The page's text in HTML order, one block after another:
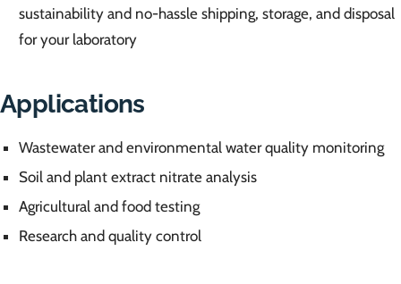
sustainability and no-hassle shipping, storage, and disposal
for your laboratory
Applications
Wastewater and environmental water quality monitoring
Soil and plant extract nitrate analysis
Agricultural and food testing
Research and quality control